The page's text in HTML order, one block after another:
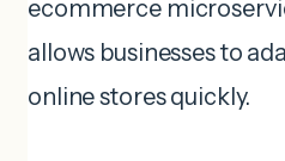
ecommerce
allows businesses to
online stores quickly.